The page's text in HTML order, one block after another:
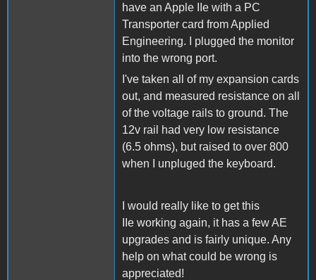
have an Apple IIe with a PC
Transporter card from Applied
Engineering. I plugged the monitor
into the wrong port.
I've taken all of my expansion cards
out, and measured resistance on all
of the voltage rails to ground. The
12v rail had very low resistance
(6.5 ohms), but raised to over 800
when I unpluged the keyboard.
I would really like to get this
IIe working again, it has a few AE
upgrades and is fairly unique. Any
help on what could be wrong is
appreciated!